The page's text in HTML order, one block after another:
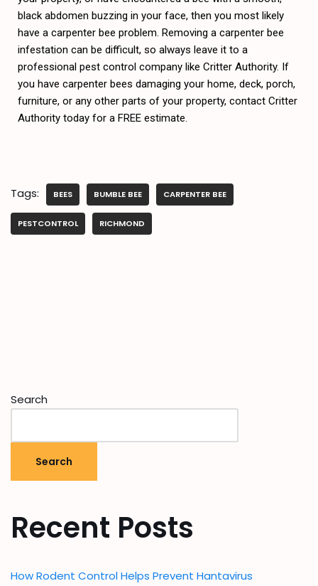
black abdomen buzzing in your face, then you most likely
have a carpenter bee problem. Removing a carpenter bee
infestation can be difficult, so always leave it to a
professional pest control company like Critter Authority. If
you have carpenter bees damaging your home, deck, porch,
furniture, or any other parts of your property, contact Critter
Authority today for a FREE estimate.
Tags: BEES BUMBLE BEE CARPENTER BEE
PESTCONTROL RICHMOND
Search
Search
Recent Posts
How Rodent Control Helps Prevent Hantavirus